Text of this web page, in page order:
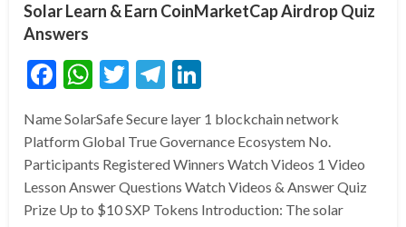
Solar Learn & Earn CoinMarketCap Airdrop Quiz
Answers
Facebook
WhatsApp
TwitterTelegram
Name SolarSafe Secure layer 1 blockchain network
Platform Global True Governance Ecosystem No.
Participants Registered Winners Watch Videos 1 Video
Lesson Answer Questions Watch Videos & Answer Quiz
Prize Up to $10 SXP Tokens Introduction: The solar